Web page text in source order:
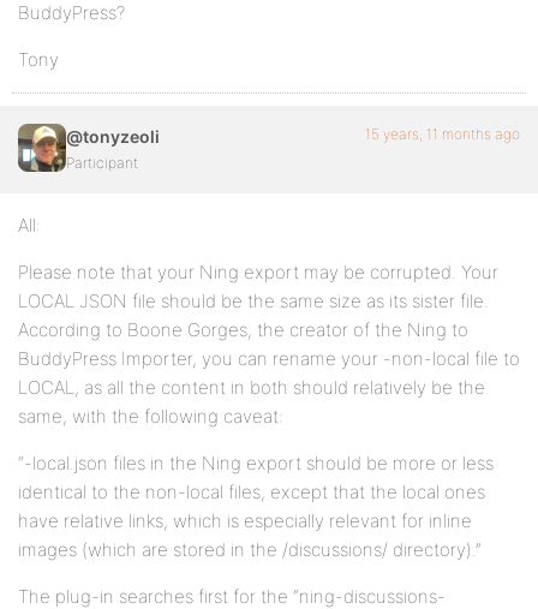
BuddyPress?
Tony
@tonyzeoli
Participant
15 years, 11 months ago
All:
Please note that your Ning export may be corrupted. Your
LOCAL JSON file should be the same size as its sister file.
According to Boone Gorges, the creator of the Ning to
BuddyPress Importer, you can rename your -non-local file to
LOCAL, as all the content in both should relatively be the
same, with the following caveat:
“-local.json files in the Ning export should be more or less
identical to the non-local files, except that the local ones
have relative links, which is especially relevant for inline
images (which are stored in the /discussions/ directory).”
The plug-in searches first for the “ning-discussions-